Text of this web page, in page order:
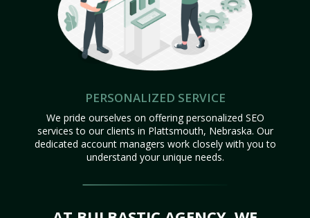
PERSONALIZED SERVICE
We pride ourselves on offering personalized SEO
services to our clients in Plattsmouth, Nebraska. Our
dedicated account managers work closely with you to
understand your unique needs.